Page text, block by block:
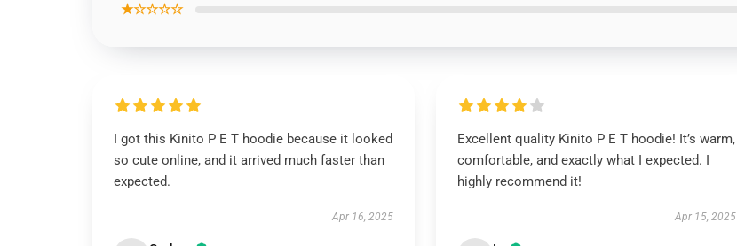
★☆☆☆☆
I got this Kinito P E T hoodie because it looked
so cute online, and it arrived much faster than
expected.
Apr 16, 2025
Excellent quality Kinito P E T hoodie! It’s warm,
comfortable, and exactly what I expected. I
highly recommend it!
Apr 15, 2025